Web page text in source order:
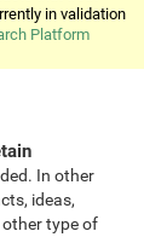
in validation
Platform
In other
ideas,
type of